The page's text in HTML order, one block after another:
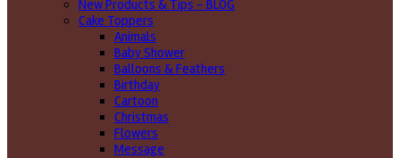
New Products & Tips – BLOG
Cake Toppers
Animals
Baby Shower
Balloons & Feathers
Birthday
Cartoon
Christmas
Flowers
Message